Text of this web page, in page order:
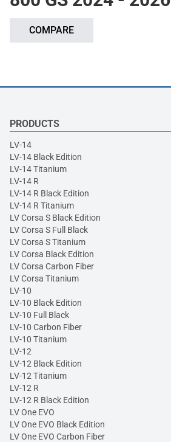
COMPARE
PRODUCTS
LV-14
LV-14 Black Edition
LV-14 Titanium
LV-14 R
LV-14 R Black Edition
LV-14 R Titanium
LV Corsa S Black Edition
LV Corsa S Full Black
LV Corsa S Titanium
LV Corsa Black Edition
LV Corsa Carbon Fiber
LV Corsa Titanium
LV-10
LV-10 Black Edition
LV-10 Full Black
LV-10 Carbon Fiber
LV-10 Titanium
LV-12
LV-12 Black Edition
LV-12 Titanium
LV-12 R
LV-12 R Black Edition
LV One EVO
LV One EVO Black Edition
LV One EVO Carbon Fiber